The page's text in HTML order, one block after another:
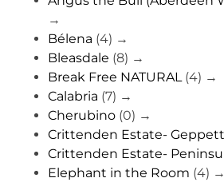
→
Bélena (4) →
Bleasdale (8) →
Break Free NATURAL (4) →
Calabria (7) →
Cherubino (0) →
Crittenden Estate-
Crittenden Estate-
Elephant in the Room (4) →